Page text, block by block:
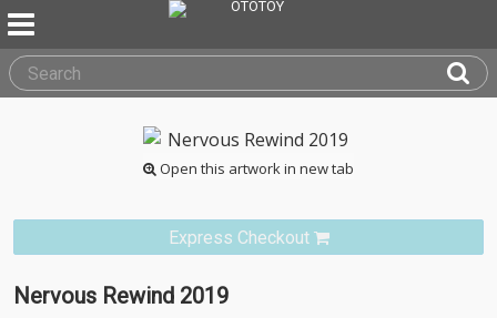
Open this artwork in new tab
Express Checkout
Nervous Rewind 2019